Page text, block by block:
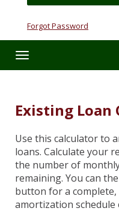
higher
Adobe®
Acrobat
Forgot Password
Toggle
navigation
Existing Loan
Use this calculator to
loans. Calculate your
the number of
remaining. You can
button for a
amortization schedule